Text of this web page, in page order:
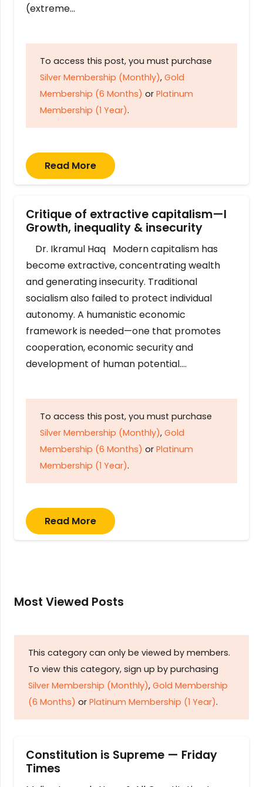
(extreme…
To access this post, you must purchase
Silver Membership (Monthly), Gold
Membership (6 Months) or Platinum
Membership (1 Year).
Read More
Critique of extractive capitalism—I
Growth, inequality & insecurity
Dr. Ikramul Haq Modern capitalism has
become extractive, concentrating wealth
and generating insecurity. Traditional
socialism also failed to protect individual
autonomy. A humanistic economic
framework is needed—one that promotes
cooperation, economic security and
development of human potential….
To access this post, you must purchase
Silver Membership (Monthly), Gold
Membership (6 Months) or Platinum
Membership (1 Year).
Read More
Most Viewed Posts
This category can only be viewed by members.
To view this category, sign up by purchasing
Silver Membership (Monthly), Gold Membership
(6 Months) or Platinum Membership (1 Year).
Constitution is Supreme — Friday
Times